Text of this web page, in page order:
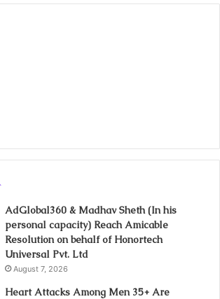
AdGlobal360 & Madhav Sheth (In his
personal capacity) Reach Amicable
Resolution on behalf of Honortech
Universal Pvt. Ltd
August 7, 2026
Heart Attacks Among Men 35+ Are